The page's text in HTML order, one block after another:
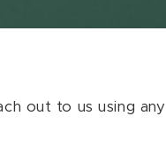
out to us using